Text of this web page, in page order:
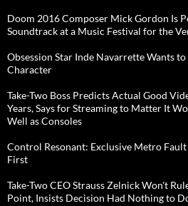
Doom 2016 Composer Mick Gordon Is
Soundtrack at a Music Festival for the
Obsession Star Inde Navarrette Wants
Character
Take-Two Boss Predicts Actual Good
Years, Says for Streaming to Matter It
Well as Consoles
Control Resonant: Exclusive Metro
First
Take-Two CEO Strauss Zelnick Won't
Point, Insists Decision Had Nothing to